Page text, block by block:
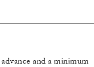
and a minimum